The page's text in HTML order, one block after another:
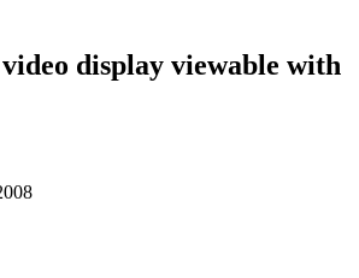
display viewable with